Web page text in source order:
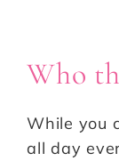
Who
While you
all day